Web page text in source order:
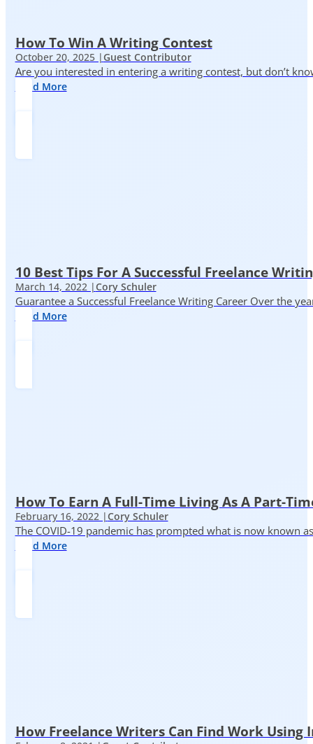
How To Win A Writing Contest
October 20, 2025 | Guest Contributor
Are you interested in entering a writing contest, but don’t
Read More
10 Best Tips For A Successful Freelance
March 14, 2022 | Cory Schuler
Guarantee a Successful Freelance Writing Career Over the
Read More
How To Earn A Full-Time Living As A Part-
February 16, 2022 | Cory Schuler
The COVID-19 pandemic has prompted what is now known
Read More
How Freelance Writers Can Find Work Using